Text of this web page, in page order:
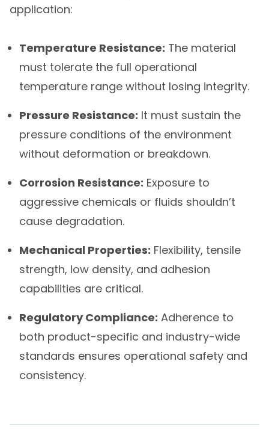
application:
Temperature Resistance: The material
must tolerate the full operational
temperature range without losing integrity.
Pressure Resistance: It must sustain the
pressure conditions of the environment
without deformation or breakdown.
Corrosion Resistance: Exposure to
aggressive chemicals or fluids shouldn’t
cause degradation.
Mechanical Properties: Flexibility, tensile
strength, low density, and adhesion
capabilities are critical.
Regulatory Compliance: Adherence to
both product-specific and industry-wide
standards ensures operational safety and
consistency.